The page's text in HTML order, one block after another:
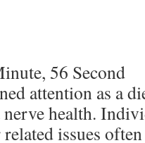
56 Second
attention as a
health.
issues